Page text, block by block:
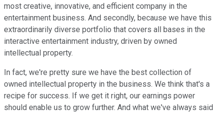
most creative, innovative, and efficient company in the
entertainment business. And secondly, because we have this
extraordinarily diverse portfolio that covers all bases in the
interactive entertainment industry, driven by owned
intellectual property.
In fact, we're pretty sure we have the best collection of
owned intellectual property in the business. We think that's a
recipe for success. If we get it right, our earnings power
should enable us to grow further. And what we've always said